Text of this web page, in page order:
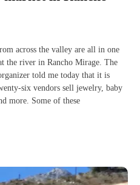
across the valley are all in one
the river in Rancho Mirage. The
told me today that it is
six vendors sell jewelry, baby
more. Some of these